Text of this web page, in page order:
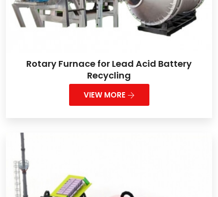
Rotary Furnace for Lead Acid Battery
Recycling
VIEW MORE